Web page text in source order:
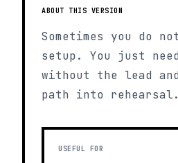
ABOUT THIS VERSION
Sometimes you do
setup. You just
without the lead
path into rehearsal.
USEFUL FOR